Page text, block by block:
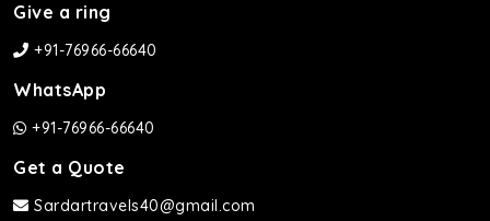
Give a ring
+91-76966-66640
WhatsApp
+91-76966-66640
Get a Quote
Sardartravels40@gmail.com